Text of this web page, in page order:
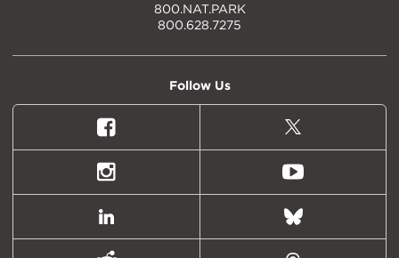
800.NAT.PARK
800.628.7275
Follow Us
Facebook
X
(formally
Twitter)
Instagram Youtube
LinkedIn Bluesky